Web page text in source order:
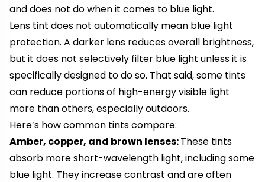
and does not do when it comes to blue light.
Lens tint does not automatically mean blue light
protection. A darker lens reduces overall brightness,
but it does not selectively filter blue light unless it is
specifically designed to do so. That said, some tints
can reduce portions of high-energy visible light
more than others, especially outdoors.
Here’s how common tints compare:
Amber, copper, and brown lenses:These tints
absorb more short-wavelength light, including some
blue light. They increase contrast and are often